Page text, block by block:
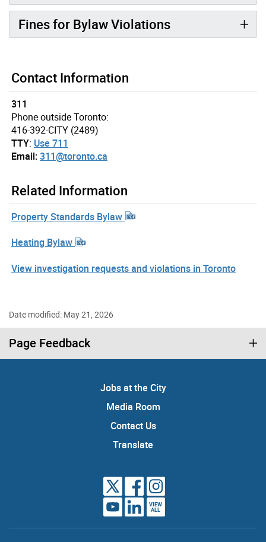
Fines for Bylaw Violations
Contact Information
311
Phone outside Toronto:
416-392-CITY (2489)
TTY: Use 711
Email:311@toronto.ca
Related Information
Property Standards Bylaw
Heating Bylaw
View investigation requests and violations in Toronto
Date modified: May 21, 2026
Page Feedback
Jobs at the City
Media Room
Contact Us
Translate
VIEW
ALL